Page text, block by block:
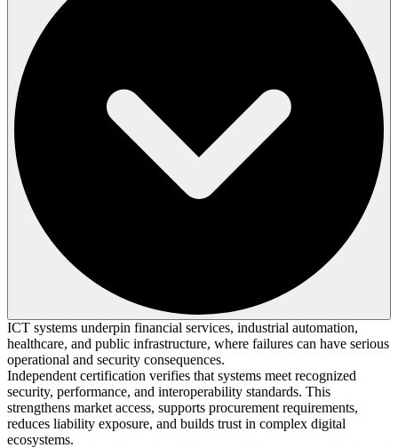
ICT systems underpin financial services, industrial automation,
healthcare, and public infrastructure, where failures can have serious
operational and security consequences.
Independent certification verifies that systems meet recognized
security, performance, and interoperability standards. This
strengthens market access, supports procurement requirements,
reduces liability exposure, and builds trust in complex digital
ecosystems.